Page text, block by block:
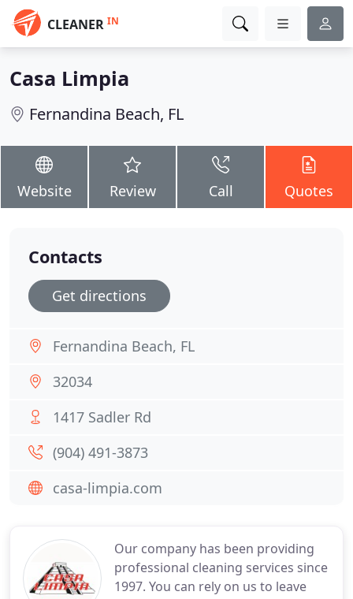
CLEANER IN
Casa Limpia
Fernandina Beach, FL
Website Review Call Quotes
Our company has been providing
professional cleaning services since
1997. You can rely on us to leave
Contacts
Get directions
Fernandina Beach, FL
32034
1417 Sadler Rd
(904) 491-3873
casa-limpia.com